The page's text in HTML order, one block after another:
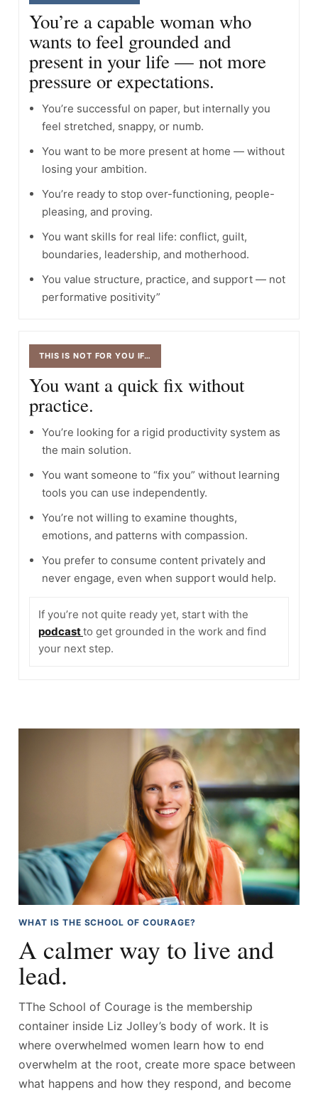
You’re a capable woman who
wants to feel grounded and
present in your life — not more
pressure or expectations.
You’re successful on paper, but internally you
feel stretched, snappy, or numb.
You want to be more present at home — without
losing your ambition.
You’re ready to stop over-functioning, people-
pleasing, and proving.
You want skills for real life: conflict, guilt,
boundaries, leadership, and motherhood.
You value structure, practice, and support — not
performative positivity”
THIS IS NOT FOR YOU IF…
You want a quick fix without
practice.
You’re looking for a rigid productivity system as
the main solution.
You want someone to “fix you” without learning
tools you can use independently.
You’re not willing to examine thoughts,
emotions, and patterns with compassion.
You prefer to consume content privately and
never engage, even when support would help.
If you’re not quite ready yet, start with the
podcastto get grounded in the work and find
your next step.
WHAT IS THE SCHOOL OF COURAGE?
A calmer way to live and
lead.
TThe School of Courage is the membership
container inside Liz Jolley’s body of work. It is
where overwhelmed women learn how to end
overwhelm at the root, create more space between
what happens and how they respond, and become